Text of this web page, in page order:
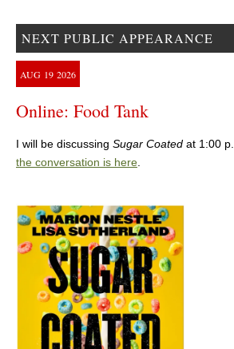
NEXT PUBLIC APPEARANCE
AUG 19 2026
Online: Food Tank
I will be discussing Sugar Coated at 1:00
the conversation is here